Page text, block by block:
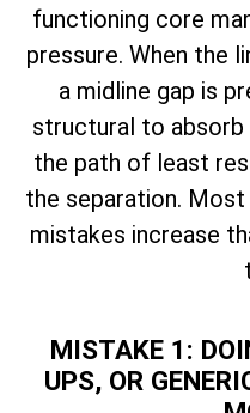
functioning core
pressure. When the
a midline gap is
structural to
the path of least
the separation.
mistakes increase
MISTAKE 1:
UPS, OR